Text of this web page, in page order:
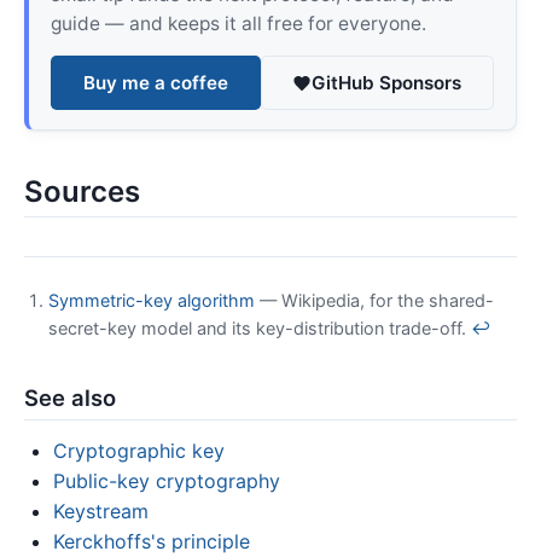
guide — and keeps it all free for everyone.
Buy me a coffee GitHub Sponsors
Sources
Symmetric-key algorithm — Wikipedia, for the shared-
secret-key model and its key-distribution trade-off. ↩
See also
Cryptographic key
Public-key cryptography
Keystream
Kerckhoffs's principle